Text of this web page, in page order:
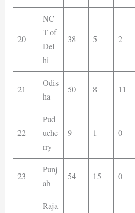
20
NC
T of
Del
hi
38 5 2
21
Odis
ha
50 8 11
22
Pud
uche
rry
9 1 0
23
Punj
ab
54 15 0
Raja